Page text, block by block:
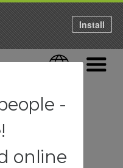
Language
Install
-
online